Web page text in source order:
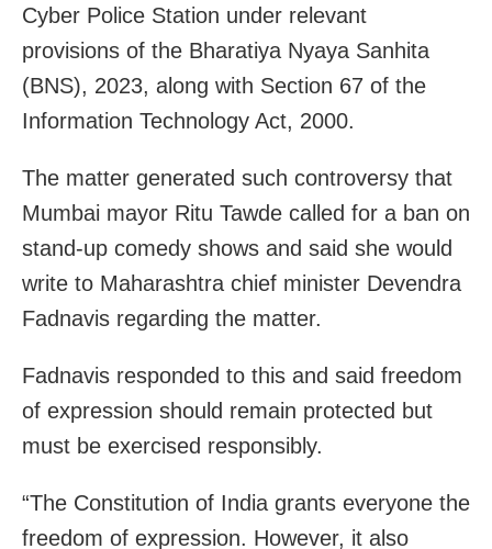
Cyber Police Station under relevant
provisions of the Bharatiya Nyaya Sanhita
(BNS), 2023, along with Section 67 of the
Information Technology Act, 2000.
The matter generated such controversy that
Mumbai mayor Ritu Tawde called for a ban on
stand-up comedy shows and said she would
write to Maharashtra chief minister Devendra
Fadnavis regarding the matter.
Fadnavis responded to this and said freedom
of expression should remain protected but
must be exercised responsibly.
“The Constitution of India grants everyone the
freedom of expression. However, it also